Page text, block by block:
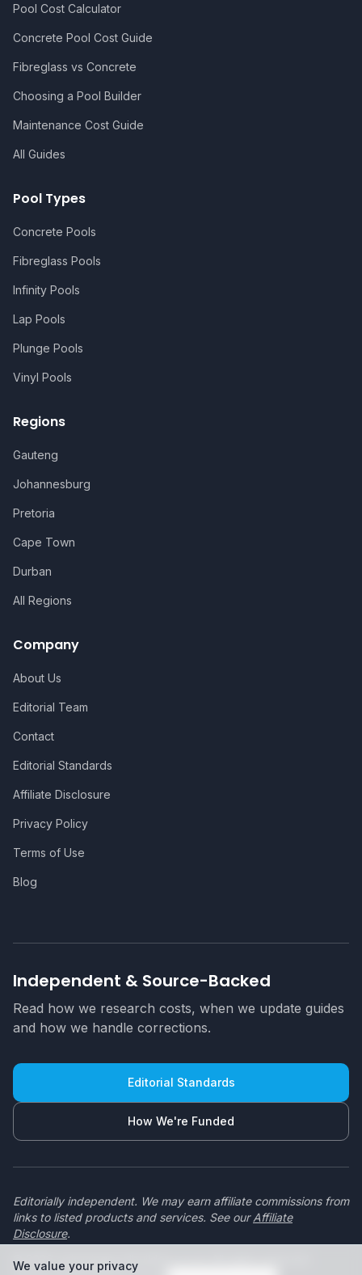
Pool Cost Calculator
Concrete Pool Cost Guide
Fibreglass vs Concrete
Choosing a Pool Builder
Maintenance Cost Guide
All Guides
Pool Types
Concrete Pools
Fibreglass Pools
Infinity Pools
Lap Pools
Plunge Pools
Vinyl Pools
Regions
Gauteng
Johannesburg
Pretoria
Cape Town
Durban
All Regions
Company
About Us
Editorial Team
Contact
Editorial Standards
Affiliate Disclosure
Privacy Policy
Terms of Use
Blog
Independent & Source-Backed
Read how we research costs, when we update guides
and how we handle corrections.
Editorial Standards
How We're Funded
Editorially independent. We may earn affiliate commissions from
links to listed products and services. See our Affiliate
Disclosure.
© 2026 swimmingpoolbuilders.co.za. All rights reserved.
We value your privacy